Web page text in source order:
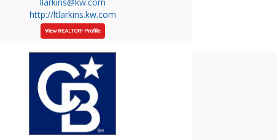
http://ltlarkins.kw.com